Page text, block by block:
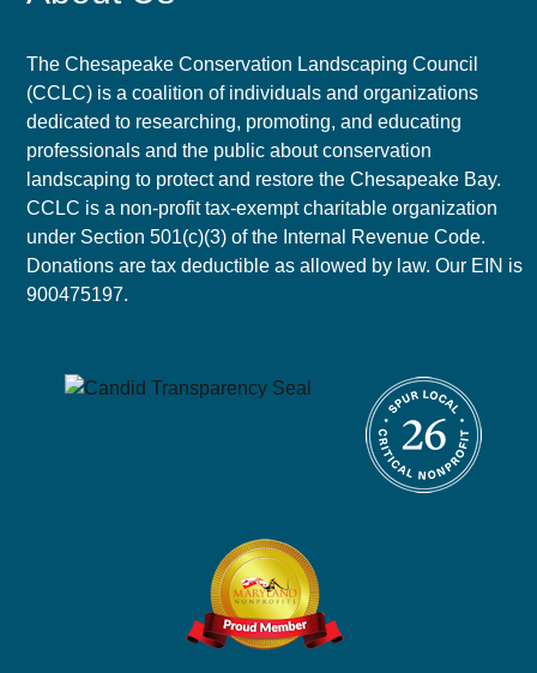
The Chesapeake Conservation Landscaping Council
(CCLC) is a coalition of individuals and organizations
dedicated to researching, promoting, and educating
professionals and the public about conservation
landscaping to protect and restore the Chesapeake Bay.
CCLC is a non-profit tax-exempt charitable organization
under Section 501(c)(3) of the Internal Revenue Code.
Donations are tax deductible as allowed by law. Our EIN is
900475197.